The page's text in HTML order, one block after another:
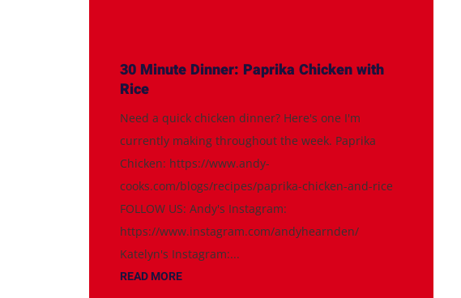
30 Minute Dinner: Paprika Chicken with
Rice
Need a quick chicken dinner? Here's one I'm
currently making throughout the week. Paprika
Chicken: https://www.andy-
cooks.com/blogs/recipes/paprika-chicken-and-rice
FOLLOW US: Andy's Instagram:
https://www.instagram.com/andyhearnden/
Katelyn's Instagram:...
READ MORE